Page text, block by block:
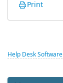
Print
Help Desk Software